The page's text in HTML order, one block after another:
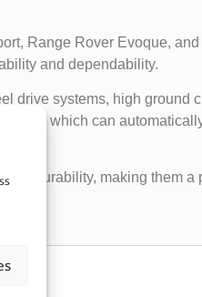
Range Rover Evoque,
and dependability.
drive systems, high ground
which can
durability, making them a